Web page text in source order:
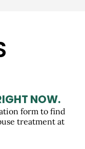
NOW.
form to find
treatment at